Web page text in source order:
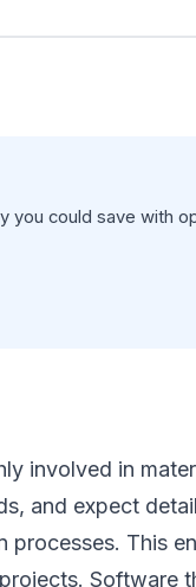
you could save with
involved in
and expect
processes. This
Software